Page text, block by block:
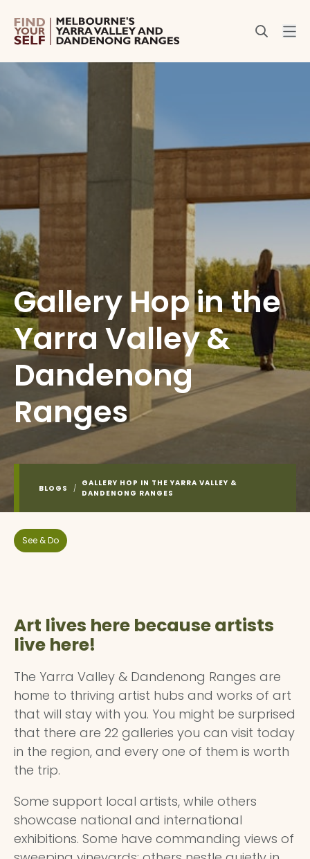
Gallery Hop in the
Yarra Valley &
Dandenong
Ranges
BLOGS / GALLERY HOP IN THE YARRA VALLEY &
DANDENONG RANGES
See & Do
Art lives here because artists
live here!
The Yarra Valley & Dandenong Ranges are
home to thriving artist hubs and works of art
that will stay with you. You might be surprised
that there are 22 galleries you can visit today
in the region, and every one of them is worth
the trip.
Some support local artists, while others
showcase national and international
exhibitions. Some have commanding views of